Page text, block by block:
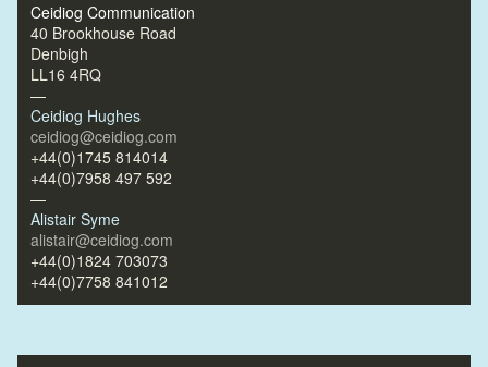
Ceidiog Communication
40 Brookhouse Road
Denbigh
LL16 4RQ
—
Ceidiog Hughes
ceidiog@ceidiog.com
+44(0)1745 814014
+44(0)7958 497 592
—
Alistair Syme
alistair@ceidiog.com
+44(0)1824 703073
+44(0)7758 841012